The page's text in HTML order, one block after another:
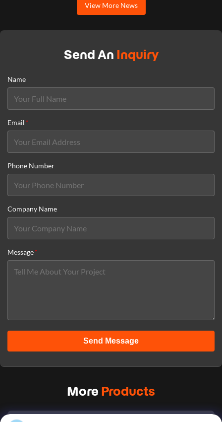
View More News
Send An Inquiry
Name
Email *
Phone Number
Company Name
Message*
Send Message
More Products